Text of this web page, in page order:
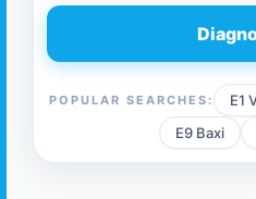
POPULAR SEARCHES: E1
E9 Baxi